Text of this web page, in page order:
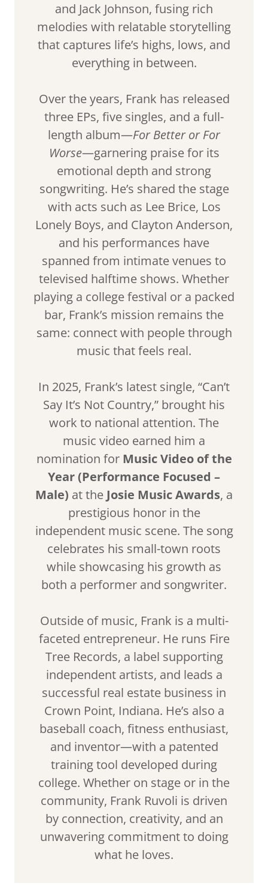
and Jack Johnson, fusing rich
melodies with relatable storytelling
that captures life’s highs, lows, and
everything in between.
Over the years, Frank has released
three EPs, five singles, and a full-
length album—For Better or For
Worse—garnering praise for its
emotional depth and strong
songwriting. He’s shared the stage
with acts such as Lee Brice, Los
Lonely Boys, and Clayton Anderson,
and his performances have
spanned from intimate venues to
televised halftime shows. Whether
playing a college festival or a packed
bar, Frank’s mission remains the
same: connect with people through
music that feels real.
In 2025, Frank’s latest single, “Can’t
Say It’s Not Country,” brought his
work to national attention. The
music video earned him a
nomination for Music Video of the
Year (Performance Focused –
Male) at the Josie Music Awards, a
prestigious honor in the
independent music scene. The song
celebrates his small-town roots
while showcasing his growth as
both a performer and songwriter.
Outside of music, Frank is a multi-
faceted entrepreneur. He runs Fire
Tree Records, a label supporting
independent artists, and leads a
successful real estate business in
Crown Point, Indiana. He’s also a
baseball coach, fitness enthusiast,
and inventor—with a patented
training tool developed during
college. Whether on stage or in the
community, Frank Ruvoli is driven
by connection, creativity, and an
unwavering commitment to doing
what he loves.